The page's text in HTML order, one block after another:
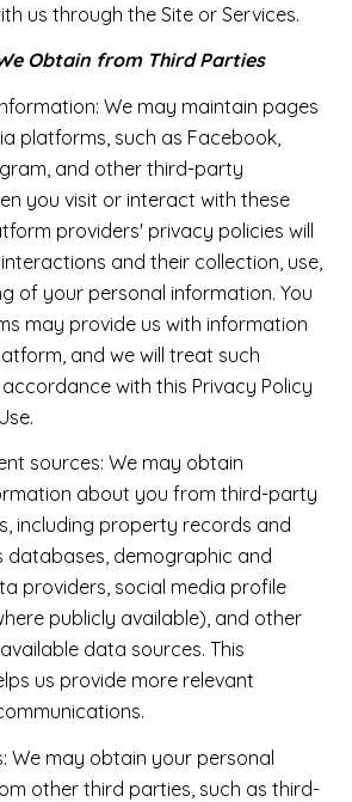
us through the Site or Services.
Obtain from Third Parties
We may maintain pages
platforms, such as Facebook,
and other third-party
you visit or interact with these
providers' privacy policies will
and their collection, use,
of your personal information. You
may provide us with information
and we will treat such
with this Privacy Policy
sources: We may obtain
about you from third-party
including property records and
databases, demographic and
providers, social media profile
publicly available), and other
data sources. This
us provide more relevant
We may obtain your personal
other third parties, such as third-